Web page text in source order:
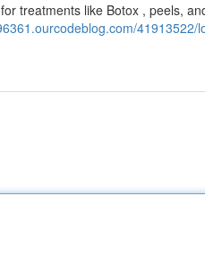
treatments like Botox , peels,
41913522/